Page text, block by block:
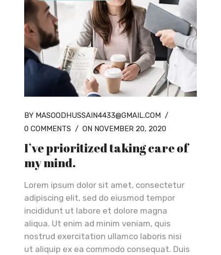
BY MASOODHUSSAIN4433@GMAIL.COM /
0 COMMENTS / ON NOVEMBER 20, 2020
I’ve prioritized taking care of
my mind.
Lorem ipsum dolor sit amet, consectetur
adipiscing elit, sed do eiusmod tempor
incididunt ut labore et dolore magna
aliqua. Ut enim ad minim veniam, quis
nostrud exercitation ullamco laboris nisi
ut aliquip ex ea commodo consequat. Duis